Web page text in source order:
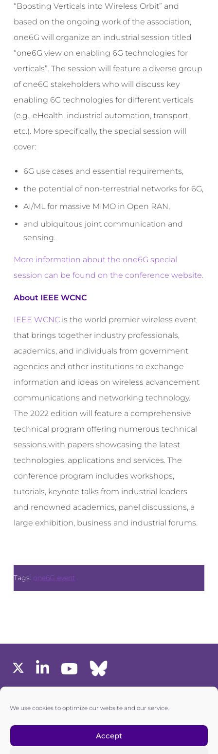
We use cookies to optimize our website and our service.
Accept
“Boosting Verticals into Wireless Orbit” and
based on the ongoing work of the association,
one6G will organize an industrial session titled
“one6G view on enabling 6G technologies for
verticals”. The session will feature a diverse group
of one6G stakeholders who will discuss key
enabling 6G technologies for different verticals
(e.g., eHealth, industrial automation, transport,
etc.). More specifically, the special session will
cover:
6G use cases and essential requirements,
the potential of non-terrestrial networks for 6G,
AI/ML for massive MIMO in Open RAN,
and ubiquitous joint communication and
sensing.
More information about the one6G special
session can be found on the conference website.
About IEEE WCNC
IEEE WCNC is the world premier wireless event
that brings together industry professionals,
academics, and individuals from government
agencies and other institutions to exchange
information and ideas on wireless advancement
communications and networking technology.
The 2022 edition will feature a comprehensive
technical program offering numerous technical
sessions with papers showcasing the latest
technologies, applications and services. The
conference program includes workshops,
tutorials, keynote talks from industrial leaders
and renowned academics, panel discussions, a
large exhibition, business and industrial forums.
Tags: one6G event
one6G © All rights reserved